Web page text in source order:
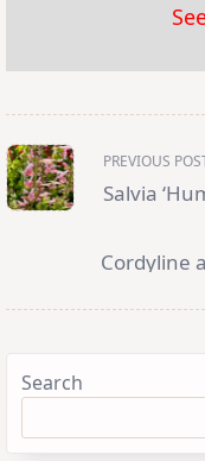
<span
class="nav-
subtitle
screen-
reader-
PREVIOUS
Salvia
Cordyline
Search